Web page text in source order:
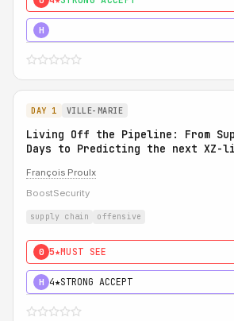
H
DAY 1 VILLE-MARIE
Living Off the Pipeline: From
Days to Predicting the next XZ-
François Proulx
BoostSecurity
supply chain offensive
0 5★MUST SEE
H 4★STRONG ACCEPT